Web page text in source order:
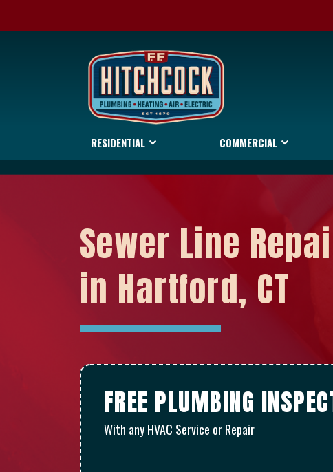
RESIDENTIAL COMMERCIAL
Sewer Line
in Hartford, CT
FREE PLUMBING
With any HVAC Service or Repair